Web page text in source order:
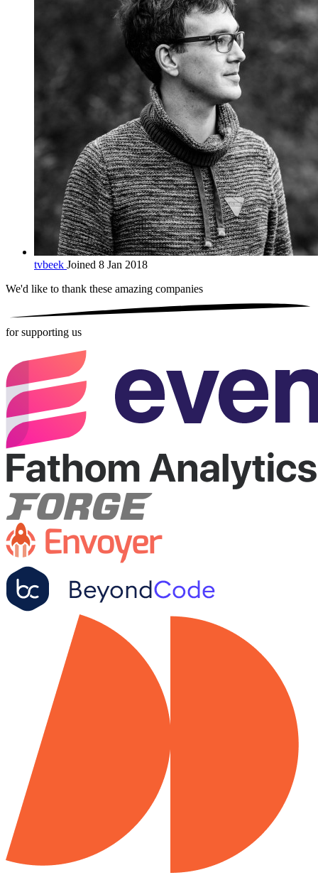
tvbeek Joined 8 Jan 2018
We'd like to thank these amazing companies
for supporting us